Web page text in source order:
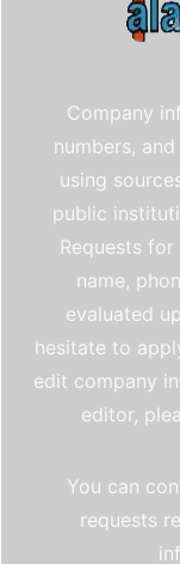
Company
numbers,
using
public
Requests
name,
evaluated
hesitate to
edit company
editor,
You can
requests